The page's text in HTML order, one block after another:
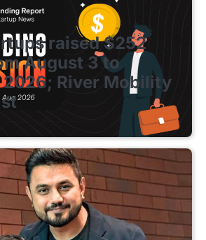
raised $252
August 3 to
2026; River Mobility